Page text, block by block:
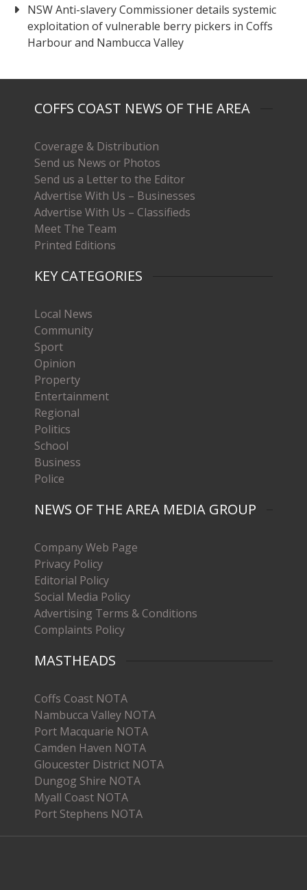
NSW Anti-slavery Commissioner details systemic
exploitation of vulnerable berry pickers in Coffs
Harbour and Nambucca Valley
COFFS COAST NEWS OF THE AREA
Coverage & Distribution
Send us News or Photos
Send us a Letter to the Editor
Advertise With Us – Businesses
Advertise With Us – Classifieds
Meet The Team
Printed Editions
KEY CATEGORIES
Local News
Community
Sport
Opinion
Property
Entertainment
Regional
Politics
School
Business
Police
NEWS OF THE AREA MEDIA GROUP
Company Web Page
Privacy Policy
Editorial Policy
Social Media Policy
Advertising Terms & Conditions
Complaints Policy
MASTHEADS
Coffs Coast NOTA
Nambucca Valley NOTA
Port Macquarie NOTA
Camden Haven NOTA
Gloucester District NOTA
Dungog Shire NOTA
Myall Coast NOTA
Port Stephens NOTA